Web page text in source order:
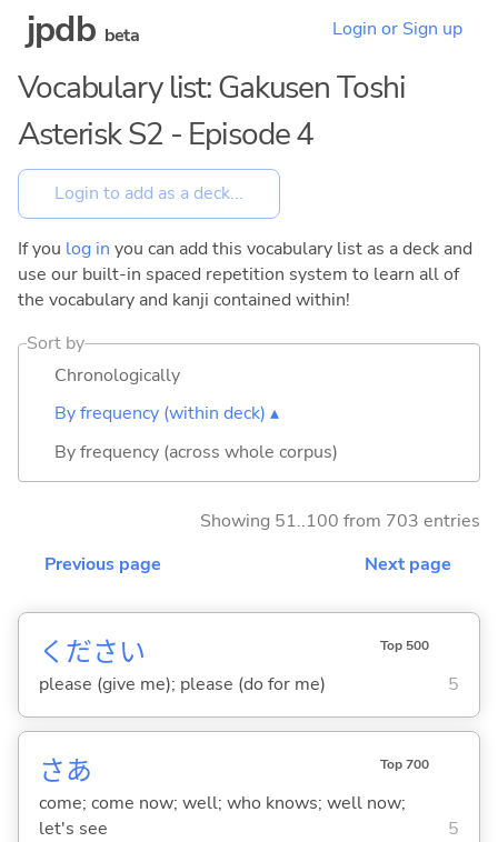
jpdb beta Login or Sign up
Vocabulary list: Gakusen Toshi
Asterisk S2 - Episode 4
If you log in you can add this vocabulary list as a deck and
use our built-in spaced repetition system to learn all of
the vocabulary and kanji contained within!
Sort by
Chronologically
By frequency (within deck) ▴
By frequency (across whole corpus)
Showing 51..100 from 703 entries
Previous page
Next page
ください Top 500
please (give me); please (do for me) 5
さあ Top 700
come; come now; well; who knows; well now;
let's see
5